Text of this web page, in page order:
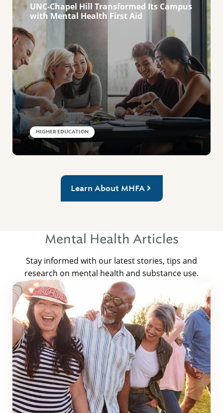
UNC-Chapel Hill Transformed Its Campus
with Mental Health First Aid
HIGHER EDUCATION
Learn About MHFA
Mental Health Articles
Stay informed with our latest stories, tips and
research on mental health and substance use.